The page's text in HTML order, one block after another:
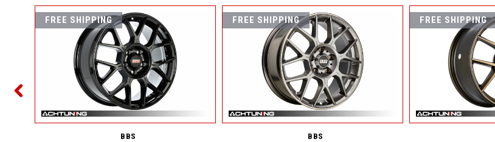
FREE SHIPPING
BBS
FREE SHIPPING
BBS
FREE SHIPPING